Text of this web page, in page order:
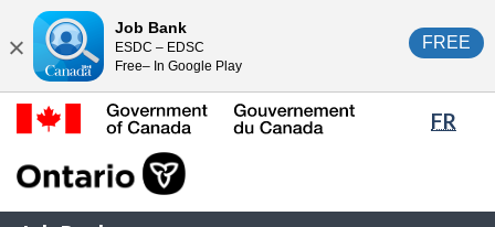
content
HTML
version
FR
of
Close
Job Bank
ESDC – EDSC
Free– In Google Play
FREE